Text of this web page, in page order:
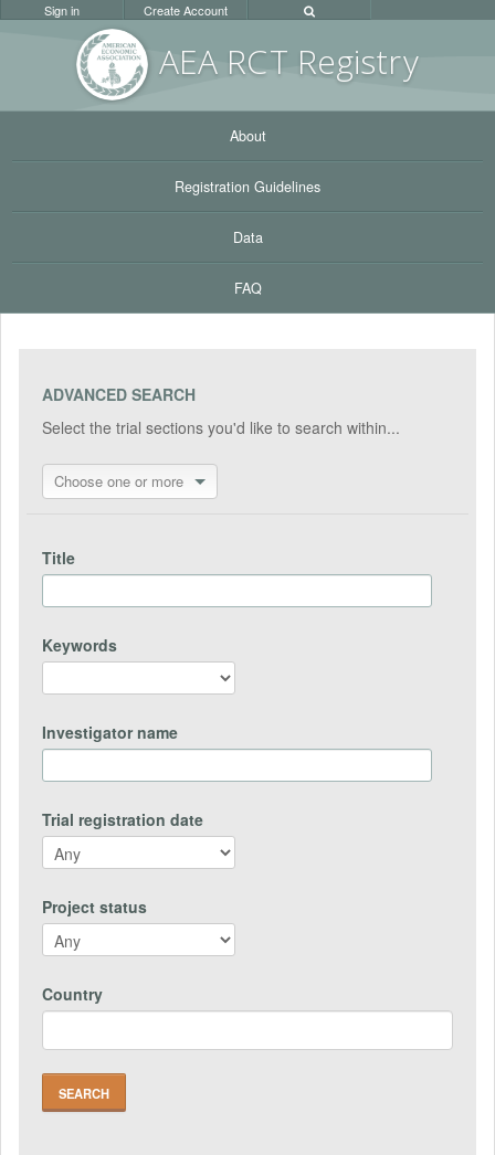
AEA RCT Registry
Sign in Create Account
About
Registration Guidelines
Data
FAQ
ADVANCED SEARCH
Select the trial sections you'd like to search within...
Choose one or more
Title
Keywords
Investigator name
Trial registration date
Project status
Country